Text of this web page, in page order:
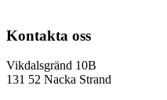
Kontakta oss
Vikdalsgränd 10B
131 52 Nacka Strand